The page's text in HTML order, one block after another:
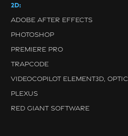
2D:
ADOBE AFTER EFFECTS
PHOTOSHOP
PREMIERE PRO
TRAPCODE
VIDEOCOPILOT ELEMENT3D,
PLEXUS
RED GIANT SOFTWARE